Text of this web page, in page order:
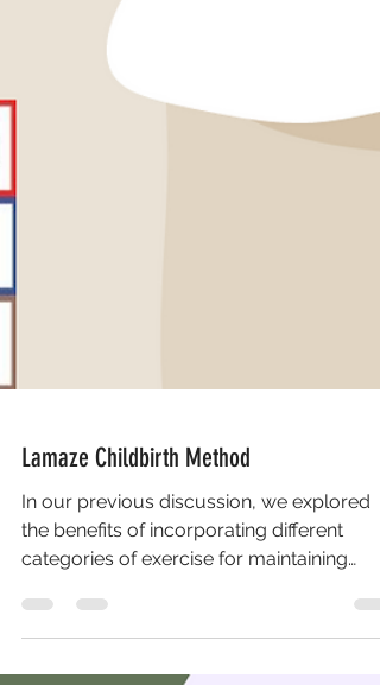
Lamaze Childbirth Method
In our previous discussion, we explored
the benefits of incorporating different
categories of exercise for maintaining